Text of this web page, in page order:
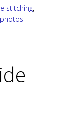
stitching,